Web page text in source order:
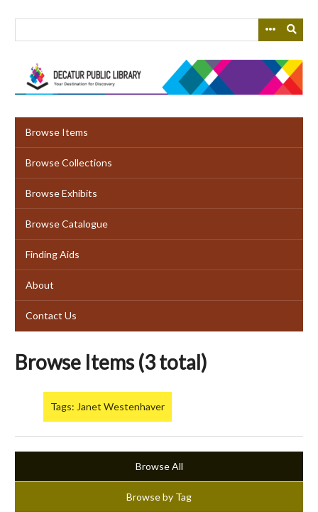
Browse Items
Browse Collections
Browse Exhibits
Browse Catalogue
Finding Aids
About
Contact Us
Browse Items (3 total)
Tags: Janet Westenhaver
Browse All
Browse by Tag